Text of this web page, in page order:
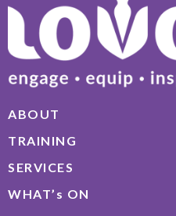
ABOUT
TRAINING
SERVICES
WHAT’s ON